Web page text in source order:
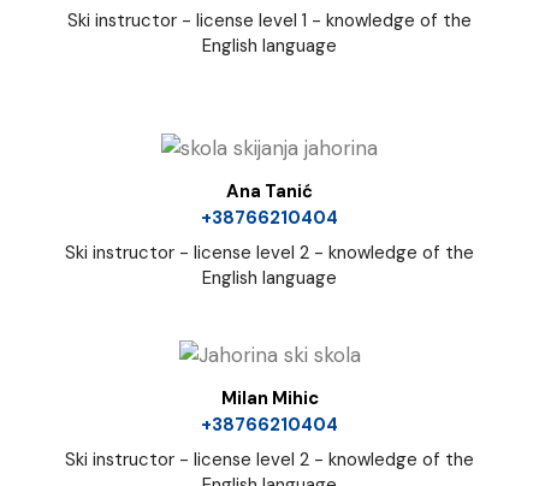
Ski instructor - license level 1 - knowledge of the
English language
Ana Tanić
+38766210404
Ski instructor - license level 2 - knowledge of the
English language
Milan Mihic
+38766210404
Ski instructor - license level 2 - knowledge of the